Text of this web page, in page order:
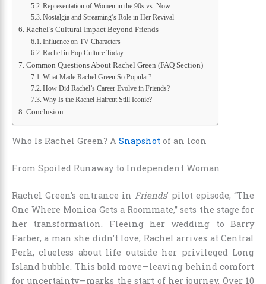
Representation of Women in the 90s vs. Now
Nostalgia and Streaming’s Role in Her Revival
Rachel’s Cultural Impact Beyond Friends
Influence on TV Characters
Rachel in Pop Culture Today
Common Questions About Rachel Green (FAQ Section)
What Made Rachel Green So Popular?
How Did Rachel’s Career Evolve in Friends?
Why Is the Rachel Haircut Still Iconic?
Conclusion
Who Is Rachel Green? A Snapshot of an Icon
From Spoiled Runaway to Independent Woman
Rachel Green’s entrance in Friends’ pilot episode, “The
One Where Monica Gets a Roommate,” sets the stage for
her transformation. Fleeing her wedding to Barry
Farber, a man she didn’t love, Rachel arrives at Central
Perk, clueless about life outside her privileged Long
Island bubble. This bold move—leaving behind comfort
for uncertainty—marks the start of her journey. Over 10